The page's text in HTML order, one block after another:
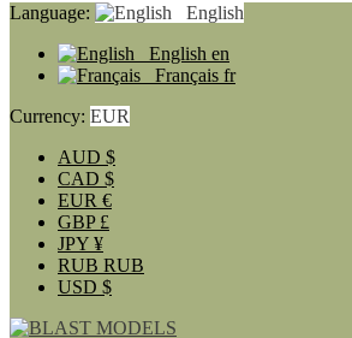
Language:
English
English en
Français fr
Currency: EUR
AUD $
CAD $
EUR €
GBP £
JPY ¥
RUB RUB
USD $